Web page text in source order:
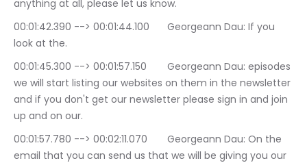
anything at all, please let us know.
00:01:42.390 --> 00:01:44.100	Georgeann Dau: If you
look at the.
00:01:45.300 --> 00:01:57.150	Georgeann Dau: episodes
we will start listing our websites on them in the newsletter
and if you don't get our newsletter please sign in and join
up and on our.
00:01:57.780 --> 00:02:11.070	Georgeann Dau: On the
email that you can send us that we will be giving you our